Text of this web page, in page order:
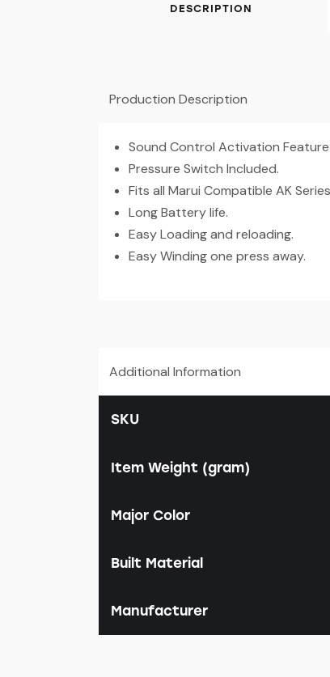
DESCRIPTION
Production Description
Sound Control Activation Feature.
Pressure Switch Included.
Fits all Marui Compatible AK
Long Battery life.
Easy Loading and reloading.
Easy Winding one press away.
Additional Information
SKU
Item Weight (gram)
Major Color
Built Material
Manufacturer